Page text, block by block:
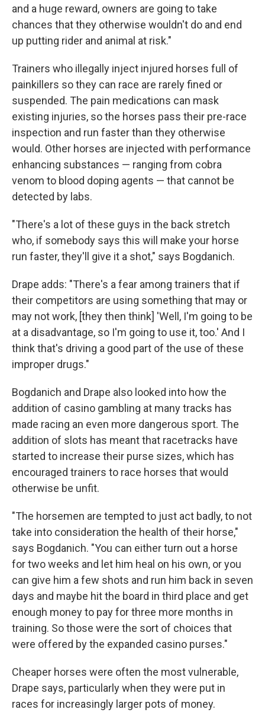
and a huge reward, owners are going to take
chances that they otherwise wouldn't do and end
up putting rider and animal at risk."
Trainers who illegally inject injured horses full of
painkillers so they can race are rarely fined or
suspended. The pain medications can mask
existing injuries, so the horses pass their pre-race
inspection and run faster than they otherwise
would. Other horses are injected with performance
enhancing substances — ranging from cobra
venom to blood doping agents — that cannot be
detected by labs.
"There's a lot of these guys in the back stretch
who, if somebody says this will make your horse
run faster, they'll give it a shot," says Bogdanich.
Drape adds: "There's a fear among trainers that if
their competitors are using something that may or
may not work, [they then think] 'Well, I'm going to be
at a disadvantage, so I'm going to use it, too.' And I
think that's driving a good part of the use of these
improper drugs."
Bogdanich and Drape also looked into how the
addition of casino gambling at many tracks has
made racing an even more dangerous sport. The
addition of slots has meant that racetracks have
started to increase their purse sizes, which has
encouraged trainers to race horses that would
otherwise be unfit.
"The horsemen are tempted to just act badly, to not
take into consideration the health of their horse,"
says Bogdanich. "You can either turn out a horse
for two weeks and let him heal on his own, or you
can give him a few shots and run him back in seven
days and maybe hit the board in third place and get
enough money to pay for three more months in
training. So those were the sort of choices that
were offered by the expanded casino purses."
Cheaper horses were often the most vulnerable,
Drape says, particularly when they were put in
races for increasingly larger pots of money.